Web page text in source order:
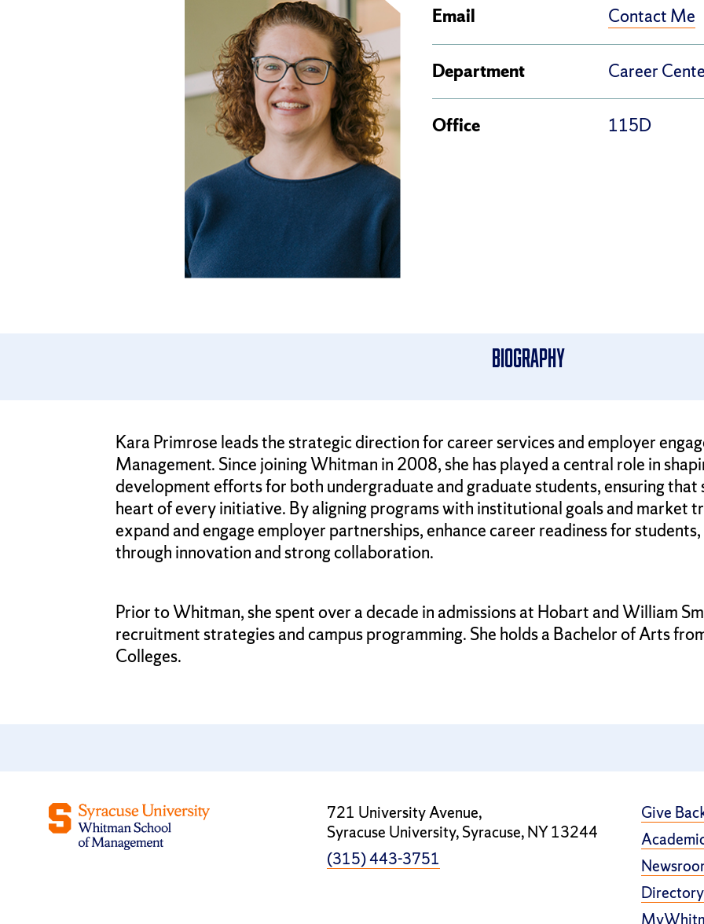
Email Contact Me
Department Career
Office 115D
Biography
Kara Primrose leads the strategic direction for career services and employer
Management. Since joining Whitman in 2008, she has played a central role in
development efforts for both undergraduate and graduate students, ensuring that
heart of every initiative. By aligning programs with institutional goals and market
expand and engage employer partnerships, enhance career readiness for
through innovation and strong collaboration.
Prior to Whitman, she spent over a decade in admissions at Hobart and William
recruitment strategies and campus programming. She holds a Bachelor of Arts
Colleges.
721 University Avenue,
Syracuse University, Syracuse, NY 13244
(315) 443-3751
Give
Directory